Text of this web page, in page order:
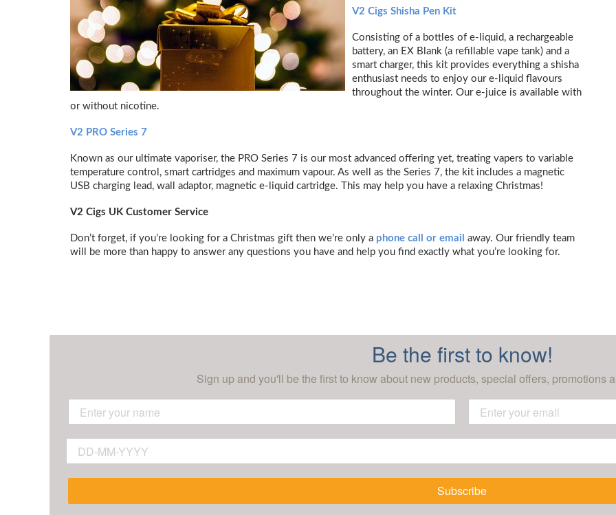
V2 Cigs Shisha Pen Kit
Consisting of a bottles of e-liquid, a rechargeable
battery, an EX Blank (a refillable vape tank) and a
smart charger, this kit provides everything a shisha
enthusiast needs to enjoy our e-liquid flavours
throughout the winter. Our e-juice is available with
or without nicotine.
V2 PRO Series 7
Known as our ultimate vaporiser, the PRO Series 7 is our most advanced offering yet, treating vapers to variable
temperature control, smart cartridges and maximum vapour. As well as the Series 7, the kit includes a magnetic
USB charging lead, wall adaptor, magnetic e-liquid cartridge. This may help you have a relaxing Christmas!
V2 Cigs UK Customer Service
Don’t forget, if you’re looking for a Christmas gift then we’re only a phone call or email away. Our friendly team
will be more than happy to answer any questions you have and help you find exactly what you’re looking for.
Be the first to know!
Sign up and you'll be the first to know about new products, special offers, promotions
Subscribe